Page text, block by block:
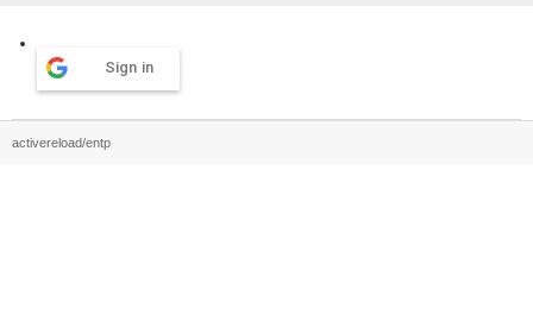
Sign in
activereload/entp